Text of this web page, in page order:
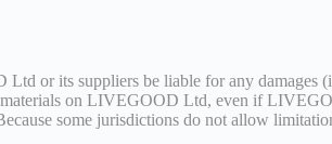
or its suppliers be liable for any damages
on LIVEGOOD Ltd, even if
some jurisdictions do not allow